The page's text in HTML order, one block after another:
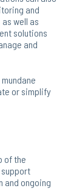
and
well as
solutions
and
or simplify
of the
and ongoing